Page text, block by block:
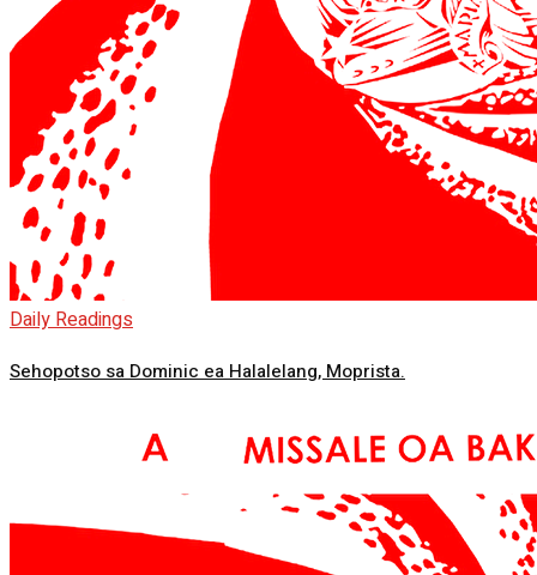
Daily Readings
Sehopotso sa Dominic ea Halalelang, Moprista.